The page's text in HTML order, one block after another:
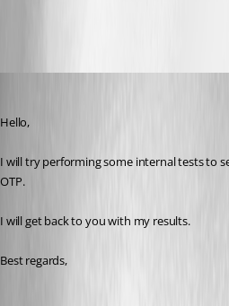
45309d48-ecd6-4c87-b97f-
Hello,
I will try performing some internal tests to
OTP.
I will get back to you with my results.
Best regards,